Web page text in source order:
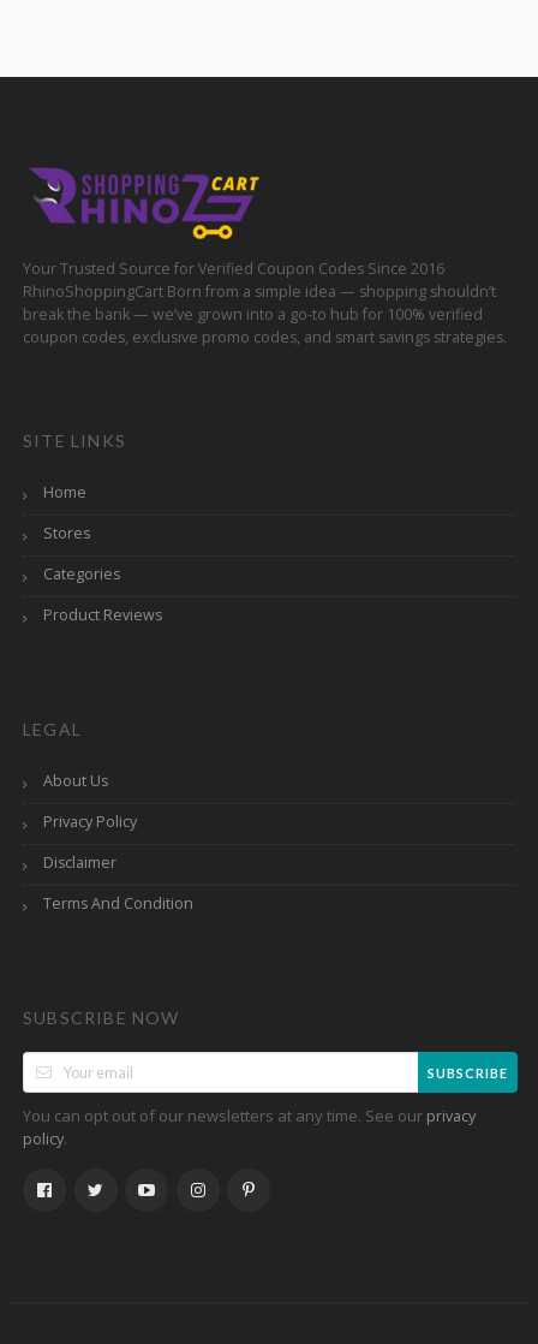
Your Trusted Source for Verified Coupon Codes Since 2016
RhinoShoppingCart Born from a simple idea — shopping shouldn’t
break the bank — we’ve grown into a go-to hub for 100% verified
coupon codes, exclusive promo codes, and smart savings strategies.
SITE LINKS
Home
Stores
Categories
Product Reviews
LEGAL
About Us
Privacy Policy
Disclaimer
Terms And Condition
SUBSCRIBE NOW
SUBSCRIBE
You can opt out of our newsletters at any time. See our privacy
policy.